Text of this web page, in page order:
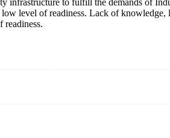
infrastructure to fulfill the demands of
level of readiness. Lack of